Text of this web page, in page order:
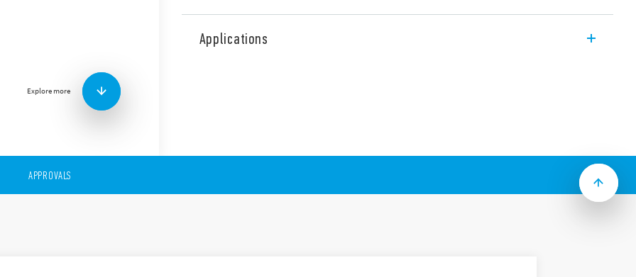
Explore more
common coil and contact circuits. Features include (according to
Type):
Applications
APPROVALS